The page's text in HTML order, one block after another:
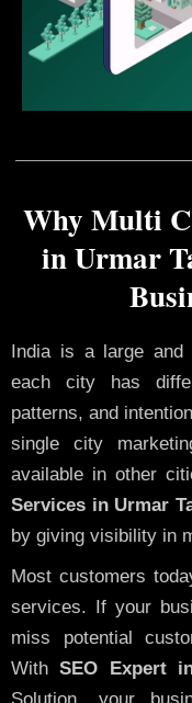
Why Multi
in Urmar
India is a large
each city has
patterns, and
single city
available in other
Services in Urmar
by giving visibility in
Most customers
services. If your
miss potential
With SEO Expert